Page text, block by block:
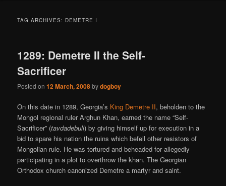
TAG ARCHIVES: DEMETRE I
1289: Demetre II the Self-
Sacrificer
Posted on12 March, 2008bydogboy
On this date in 1289, Georgia’s King Demetre II, beholden to the
Mongol regional ruler Arghun Khan, earned the name “Self-
Sacrificer” (tavdadebuli) by giving himself up for execution in a
bid to spare his nation the ruins which befell other resistors of
Mongolian rule. He was tortured and beheaded for allegedly
participating in a plot to overthrow the khan. The Georgian
Orthodox church canonized Demetre a martyr and saint.